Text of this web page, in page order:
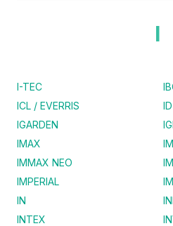
I
I-TEC
ICL / EVERRIS
IGARDEN
IMAX
IMMAX NEO
IMPERIAL
IN
INTEX